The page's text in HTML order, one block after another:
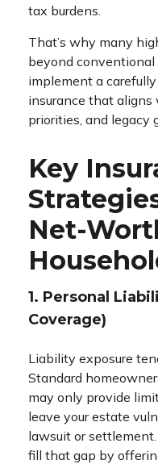
tax burdens.
That’s why many
beyond conventional
implement a
insurance that
priorities, and legacy
Key
Net-
1. Personal
Coverage)
Liability exposure
Standard
may only provide
leave your estate
lawsuit or
fill that gap by